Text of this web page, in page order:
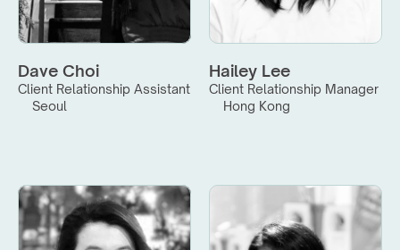
Dave Choi
Client Relationship Assistant
Seoul
Hailey Lee
Client Relationship Manager
Hong Kong